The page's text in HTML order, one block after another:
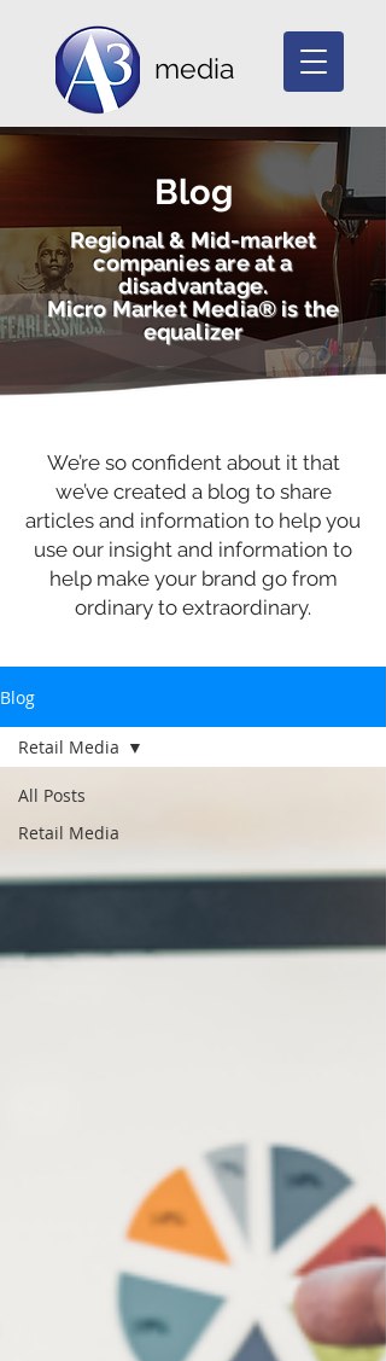
media
Blog
Regional & Mid-market
companies are at a
disadvantage.
Micro Market Media® is the
equalizer
We’re so confident about it that
we’ve created a blog to share
articles and information to help you
use our insight and information to
help make your brand go from
ordinary to extraordinary.
Blog
All Posts
Retail Media
Retail Media